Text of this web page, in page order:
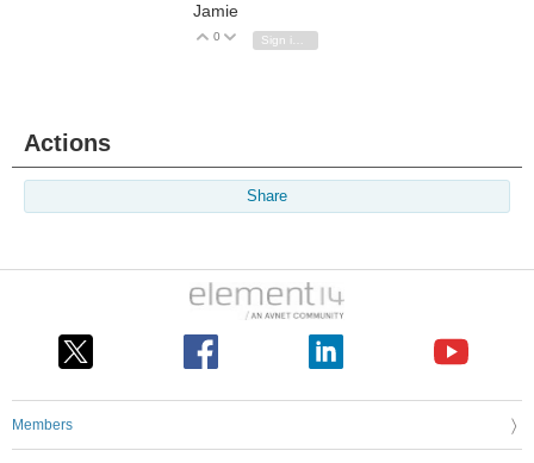
Jamie
Vote Up
0 Vote Down
Actions
Share
Members